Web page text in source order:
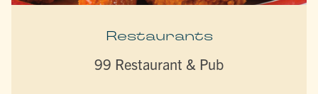
Restaurants
99 Restaurant & Pub